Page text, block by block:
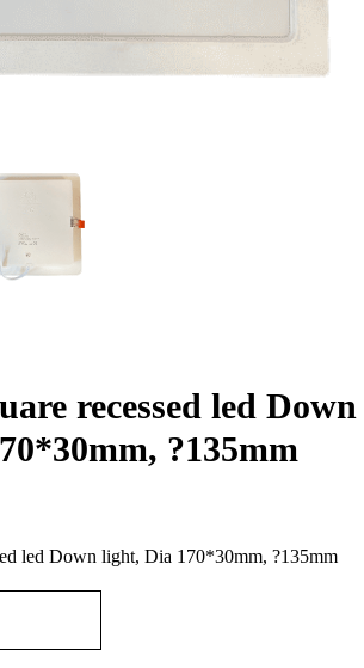
recessed led Down
?135mm
led Down light, Dia 170*30mm, ?135mm